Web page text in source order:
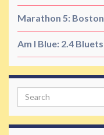
Marathon 5: Boston
Am I Blue: 2.4 Bluets
Search